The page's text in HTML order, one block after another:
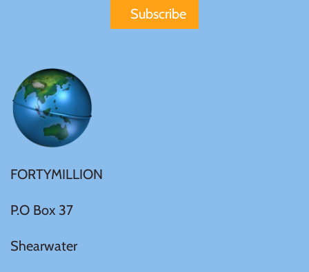
FORTYMILLION
P.O Box 37
Shearwater
United States of America
Vanuatu